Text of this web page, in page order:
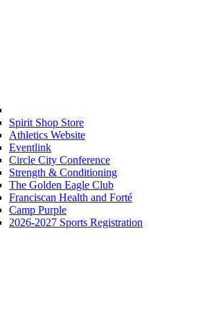
Spirit Shop Store
Athletics Website
Eventlink
Circle City Conference
Strength & Conditioning
The Golden Eagle Club
Franciscan Health and Forté
Camp Purple
2026-2027 Sports Registration